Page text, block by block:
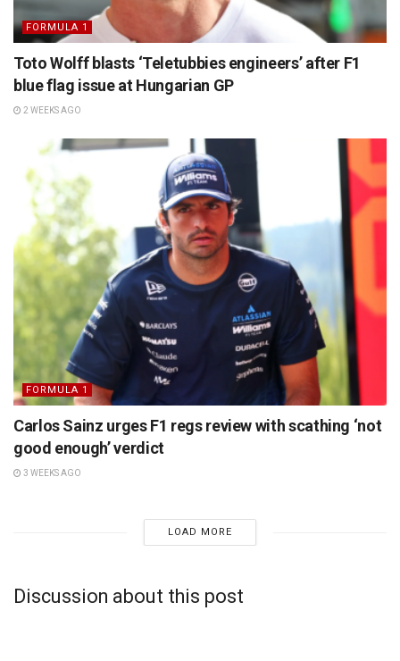
FORMULA 1
Toto Wolff blasts ‘Teletubbies engineers’ after F1
blue flag issue at Hungarian GP
2 WEEKS AGO
FORMULA 1
Carlos Sainz urges F1 regs review with scathing ‘not
good enough’ verdict
3 WEEKS AGO
LOAD MORE
Discussion about this post